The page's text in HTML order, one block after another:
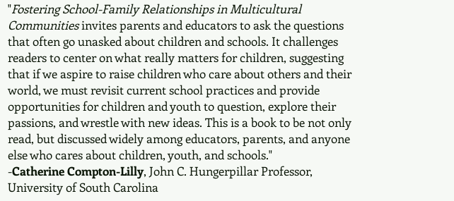
"Fostering School-Family Relationships in Multicultural
Communitiesinvites parents and educators to ask the questions
that often go unasked about children and schools. It challenges
readers to center on what really matters for children, suggesting
that if we aspire to raise children who care about others and their
world, we must revisit current school practices and provide
opportunities for children and youth to question, explore their
passions, and wrestle with new ideas. This is a book to be not only
read, but discussed widely among educators, parents, and anyone
else who cares about children, youth, and schools."
-Catherine Compton-Lilly, John C. Hungerpillar Professor,
University of South Carolina